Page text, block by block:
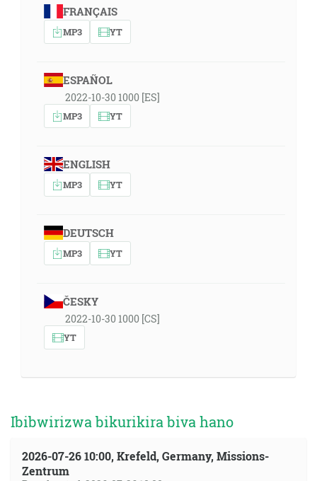
FRANÇAIS
MP3 YT
ESPAÑOL
2022-10-30 1000 [ES]
MP3 YT
ENGLISH
MP3 YT
DEUTSCH
MP3 YT
ČESKY
2022-10-30 1000 [CS]
YT
Ibibwirizwa bikurikira biva hano
2026-07-26 10:00, Krefeld, Germany, Missions-
Zentrum